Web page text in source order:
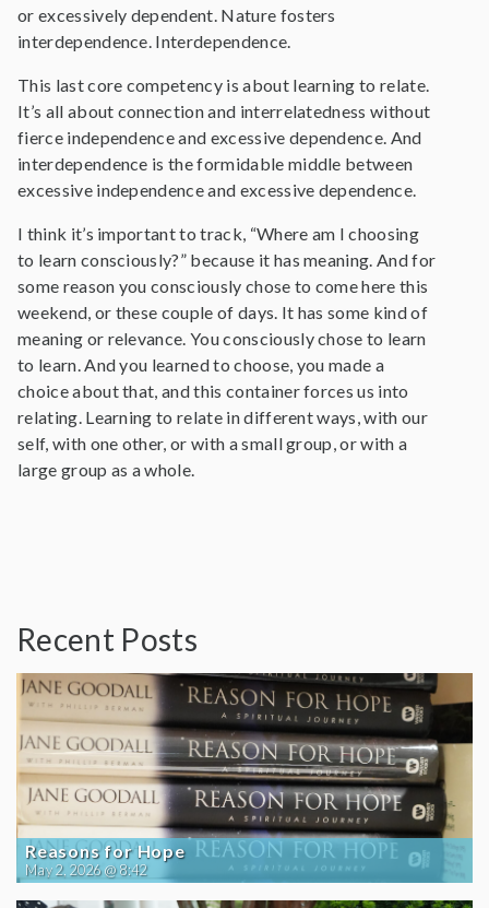
or excessively dependent. Nature fosters
interdependence. Interdependence.
This last core competency is about learning to relate.
It’s all about connection and interrelatedness without
fierce independence and excessive dependence. And
interdependence is the formidable middle between
excessive independence and excessive dependence.
I think it’s important to track, “Where am I choosing
to learn consciously?” because it has meaning. And for
some reason you consciously chose to come here this
weekend, or these couple of days. It has some kind of
meaning or relevance. You consciously chose to learn
to learn. And you learned to choose, you made a
choice about that, and this container forces us into
relating. Learning to relate in different ways, with our
self, with one other, or with a small group, or with a
large group as a whole.
Recent Posts
Reasons for Hope
May 2, 2026 @ 8:42